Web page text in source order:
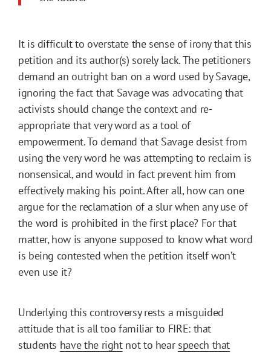
It is difficult to overstate the sense of irony that this
petition and its author(s) sorely lack. The petitioners
demand an outright ban on a word used by Savage,
ignoring the fact that Savage was advocating that
activists should change the context and re-
appropriate that very word as a tool of
empowerment. To demand that Savage desist from
using the very word he was attempting to reclaim is
nonsensical, and would in fact prevent him from
effectively making his point. After all, how can one
argue for the reclamation of a slur when any use of
the word is prohibited in the first place? For that
matter, how is anyone supposed to know what word
is being contested when the petition itself won’t
even use it?
Underlying this controversy rests a misguided
attitude that is all too familiar to FIRE: that
students have the rightnot to hear speech that